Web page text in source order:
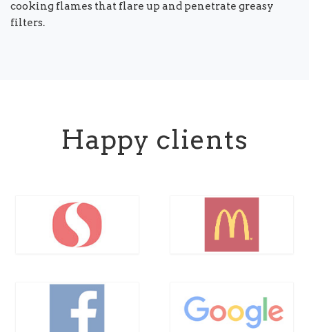
cooking flames that flare up and penetrate greasy
filters.
Happy clients